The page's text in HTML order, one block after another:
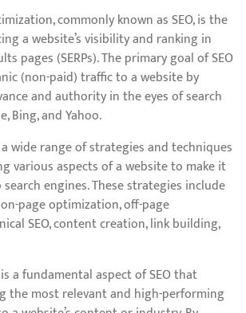
commonly known as SEO, is the
a website’s visibility and ranking in
pages (SERPs). The primary goal of SEO
(non-paid) traffic to a website by
and authority in the eyes of search
Bing, and Yahoo.
a wide range of strategies and techniques
various aspects of a website to make it
engines. These strategies include
page optimization, off-page
SEO, content creation, link building,
a fundamental aspect of SEO that
the most relevant and high-performing